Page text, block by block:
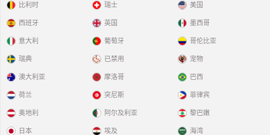
比利时
西班牙
意大利
瑞典
瑞士
英国
葡萄牙
已禁用
美国
墨西哥
哥伦比亚
宠物
澳大利亚
荷兰
奥地利
日本
摩洛哥
突尼斯
阿尔及利亚
埃及
巴西
菲律宾
黎巴嫩
海湾